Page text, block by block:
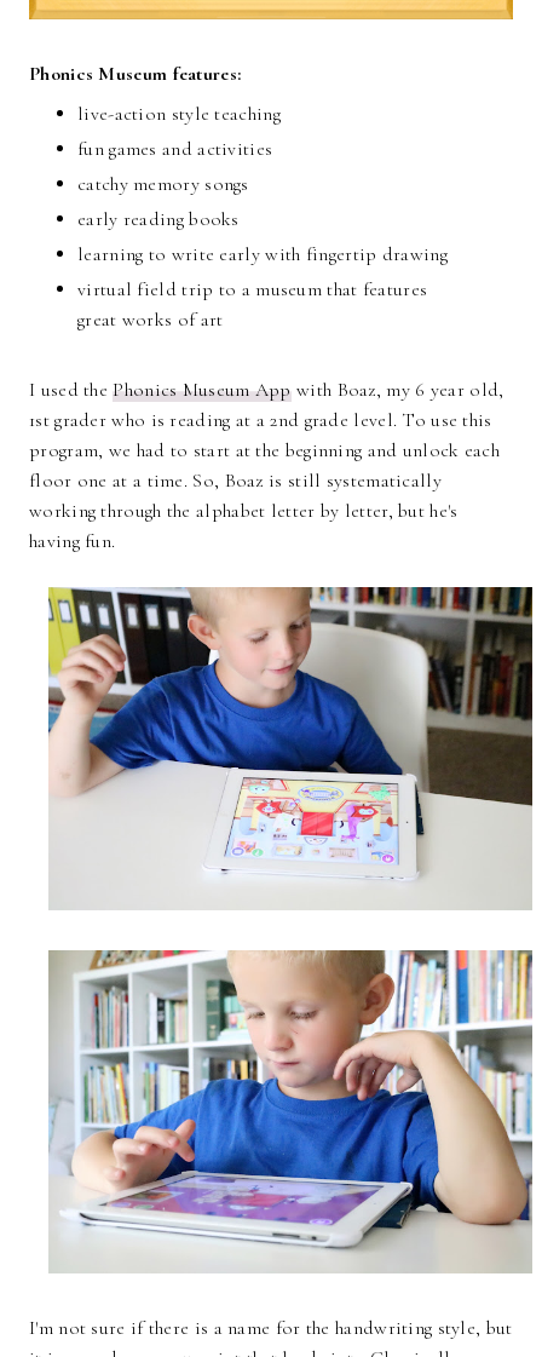
Phonics Museum features:
live-action style teaching
fun games and activities
catchy memory songs
early reading books
learning to write early with fingertip drawing
virtual field trip to a museum that features
great works of art
I used thePhonics Museum Appwith Boaz, my 6 year old,
1st grader who is reading at a 2nd grade level. To use this
program, we had to start at the beginning and unlock each
floor one at a time. So, Boaz is still systematically
working through the alphabet letter by letter, but he's
having fun.
I'm not sure if there is a name for the handwriting style, but